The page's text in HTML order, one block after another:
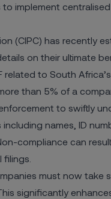
implement
(CIPC) has recently
on their ultimate
to South
than 5% of a
to swiftly
names, ID
compliance can
must now
significantly